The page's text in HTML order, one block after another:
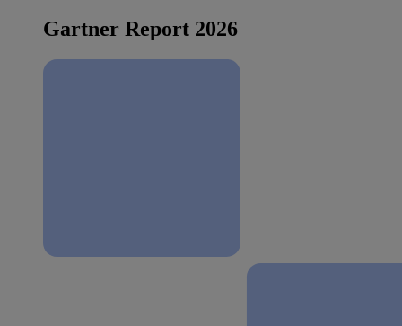
Gartner Report 2026